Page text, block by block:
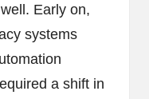
Early on,
systems
a shift in